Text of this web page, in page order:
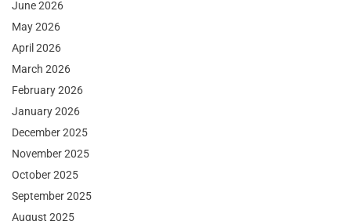
June 2026
May 2026
April 2026
March 2026
February 2026
January 2026
December 2025
November 2025
October 2025
September 2025
August 2025